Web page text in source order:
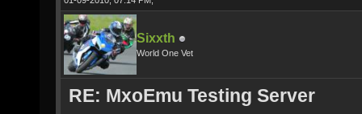
Sixxth
World One Vet
RE: MxoEmu Testing Server